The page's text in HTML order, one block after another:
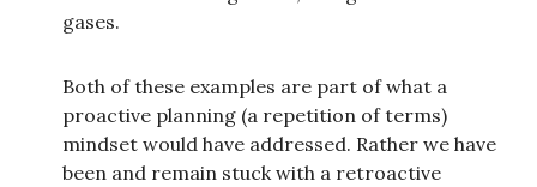
gases.
Both of these examples are part of what a
proactive planning (a repetition of terms)
mindset would have addressed. Rather we have
been and remain stuck with a retroactive